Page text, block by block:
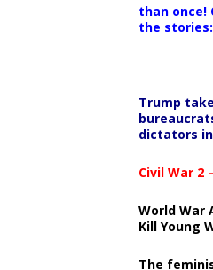
than once!
the stories:
Trump
dictators
Civil War 2
World War
Kill Young
The